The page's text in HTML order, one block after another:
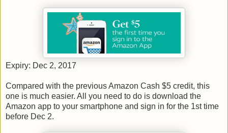
Expiry: Dec 2, 2017
Compared with the previous Amazon Cash $5 credit, this
one is much easier. All you need to do is download the
Amazon app to your smartphone and sign in for the 1st time
before Dec 2.